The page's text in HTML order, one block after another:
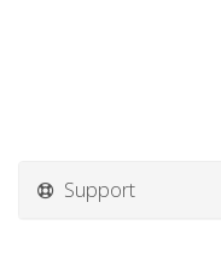
Support